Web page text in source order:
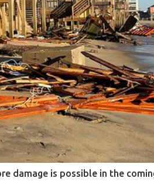
damage is possible in the